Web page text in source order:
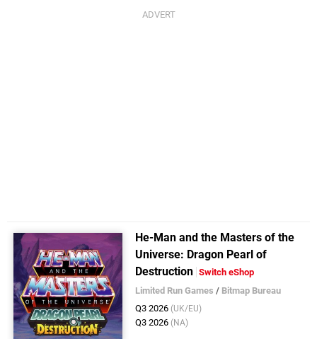
He-Man and the Masters of the
Universe: Dragon Pearl of
Destruction Switch eShop
Limited Run Games / Bitmap Bureau
Q3 2026 (UK/EU)
Q3 2026 (NA)